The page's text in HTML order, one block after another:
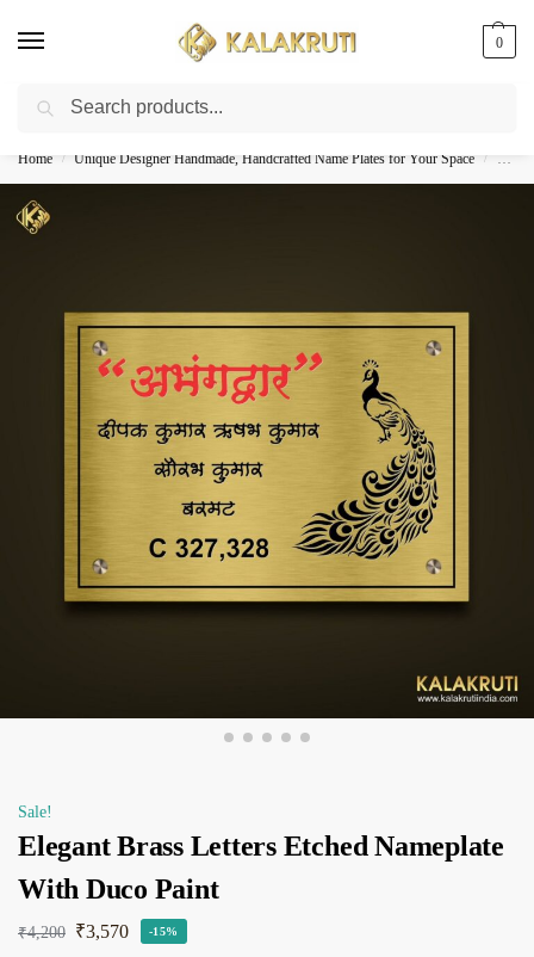
0
Best Customized Nameplates COD In India
Home / Unique Designer Handmade, Handcrafted Name Plates for Your Space /
Sale!
Elegant Brass Letters Etched Nameplate
With Duco Paint
₹4,200 ₹3,570 -15%